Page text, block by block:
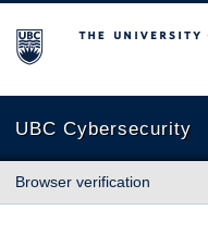
The University of British
UBC Cybersecurity
Browser verification